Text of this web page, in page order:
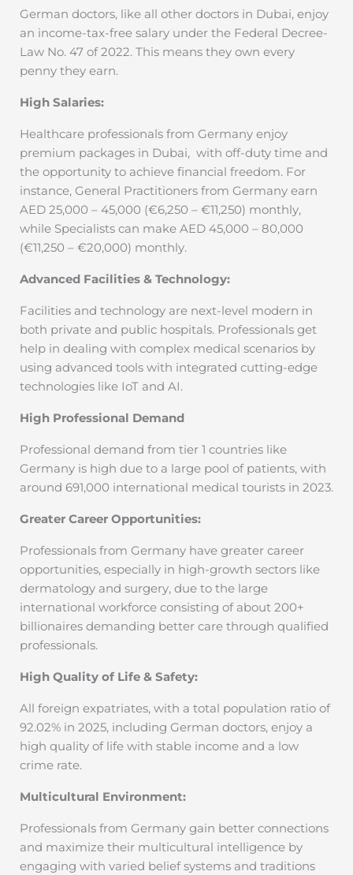
German doctors, like all other doctors in Dubai, enjoy
an income-tax-free salary under the Federal Decree-
Law No. 47 of 2022. This means they own every
penny they earn.
High Salaries:
Healthcare professionals from Germany enjoy
premium packages in Dubai, with off-duty time and
the opportunity to achieve financial freedom. For
instance, General Practitioners from Germany earn
AED 25,000 – 45,000 (€6,250 – €11,250) monthly,
while Specialists can make AED 45,000 – 80,000
(€11,250 – €20,000) monthly.
Advanced Facilities & Technology:
Facilities and technology are next-level modern in
both private and public hospitals. Professionals get
help in dealing with complex medical scenarios by
using advanced tools with integrated cutting-edge
technologies like IoT and AI.
High Professional Demand
Professional demand from tier 1 countries like
Germany is high due to a large pool of patients, with
around 691,000 international medical tourists in 2023.
Greater Career Opportunities:
Professionals from Germany have greater career
opportunities, especially in high-growth sectors like
dermatology and surgery, due to the large
international workforce consisting of about 200+
billionaires demanding better care through qualified
professionals.
High Quality of Life & Safety:
All foreign expatriates, with a total population ratio of
92.02% in 2025, including German doctors, enjoy a
high quality of life with stable income and a low
crime rate.
Multicultural Environment:
Professionals from Germany gain better connections
and maximize their multicultural intelligence by
engaging with varied belief systems and traditions